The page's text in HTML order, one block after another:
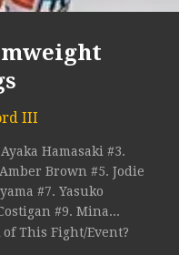
III
Hamasaki #3.
Brown #5. Jodie
#7. Yasuko
#9. Mina...
This Fight/Event?